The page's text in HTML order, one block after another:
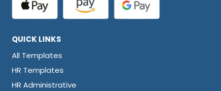
QUICK LINKS
All Templates
HR Templates
HR Administrative